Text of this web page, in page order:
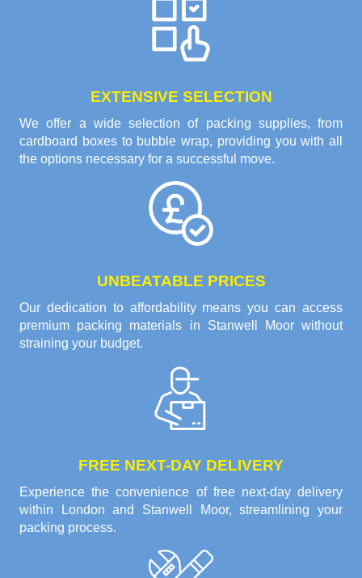
EXTENSIVE SELECTION
We offer a wide selection of packing supplies, from
cardboard boxes to bubble wrap, providing you with all
the options necessary for a successful move.
UNBEATABLE PRICES
Our dedication to affordability means you can access
premium packing materials in Stanwell Moor without
straining your budget.
FREE NEXT-DAY DELIVERY
Experience the convenience of free next-day delivery
within London and Stanwell Moor, streamlining your
packing process.